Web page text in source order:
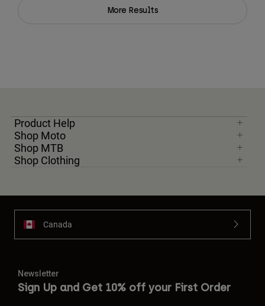
More Results
Product Help
Shop Moto
Shop MTB
Shop Clothing
Canada
Newsletter
Sign Up and Get 10% off your First Order